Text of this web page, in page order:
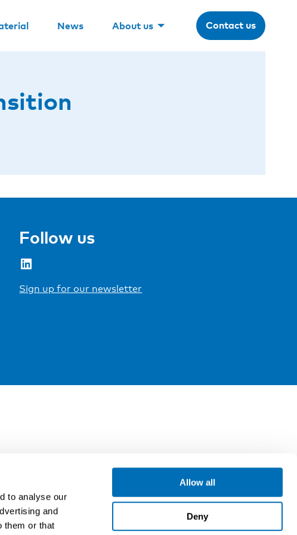
to analyse our
and
them or that
Allow all
Deny
News About us Contact us
Follow us
LinkedIn
Sign up for our newsletter